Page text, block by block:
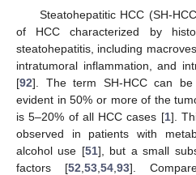
Steatohepatitic HCC (SH-
of HCC characterized by
steatohepatitis, including
intratumoral inflammation, and
[92]. The term SH-HCC can
evident in 50% or more of the
is 5–20% of all HCC cases [1].
observed in patients with
alcohol use [51], but a small
factors [52 53, 54, 93].